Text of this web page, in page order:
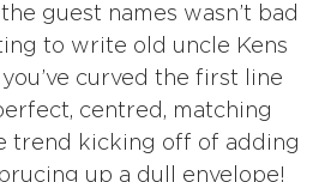
guest names wasn’t bad
to write old uncle Kens
curved the first line
centred, matching
trend kicking off of adding
up a dull envelope!